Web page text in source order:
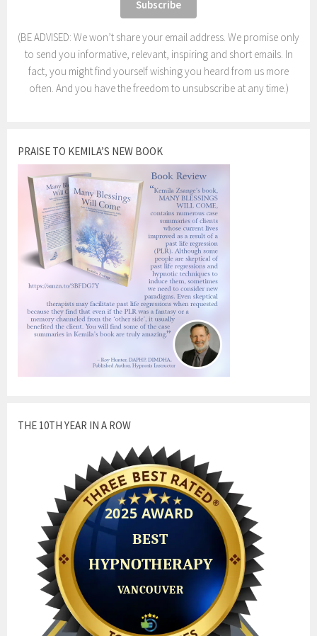
(BE ADVISED: We won’t share your email address. We promise only
to send you informative, relevant, inspiring and short emails. In
fact, you might find yourself wishing you heard from us more
often. And you have the freedom to unsubscribe at any time.)
PRAISE TO KEMILA’S NEW BOOK
THE 10TH YEAR IN A ROW